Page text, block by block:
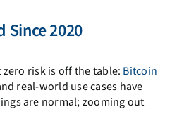
Since 2020
risk is off the table: Bitcoin
real-world use cases have
are normal; zooming out